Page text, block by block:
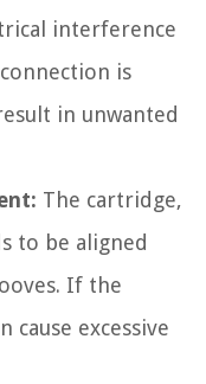
interference
is
in unwanted
The cartridge,
to be aligned
If the
cause excessive